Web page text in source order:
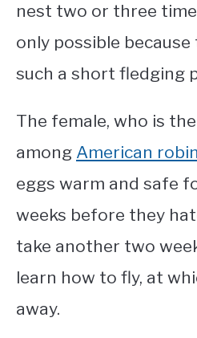
nest two or three
only possible
such a short fledging
The female, who is
among American
eggs warm and safe
weeks before they
take another two
learn how to fly, at
away.